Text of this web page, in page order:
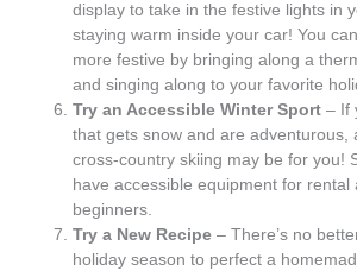
display to take in the festive lights in
staying warm inside your car! You
more festive by bringing along a
and singing along to your favorite
Try an Accessible Winter Sport – If
that gets snow and are adventurous,
cross-country skiing may be for you!
have accessible equipment for rental
beginners.
Try a New Recipe – There’s no
holiday season to perfect a